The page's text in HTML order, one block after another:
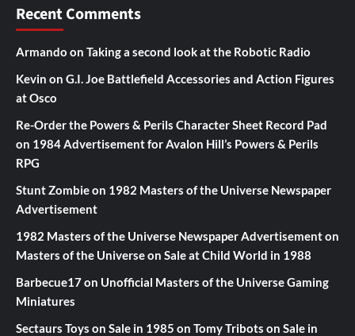
Recent Comments
Armando on Taking a second look at the Robotic Radio
Kevin on G.I. Joe Battlefield Accessories and Action Figures
at Osco
Re-Order the Powers & Perils Character Sheet Record Pad
on 1984 Advertisement for Avalon Hill’s Powers & Perils
RPG
Stunt Zombieon 1982 Masters of the Universe Newspaper
Advertisement
1982 Masters of the Universe Newspaper Advertisementon
Masters of the Universe on Sale at Child World in 1988
Barbecue17on Unofficial Masters of the Universe Gaming
Miniatures
Sectaurs Toys on Sale in 1985 on Tomy Tribots on Sale in